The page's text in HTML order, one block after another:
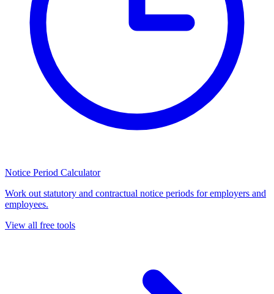
Notice Period Calculator
Work out statutory and contractual notice periods for employers and
employees.
View all free tools